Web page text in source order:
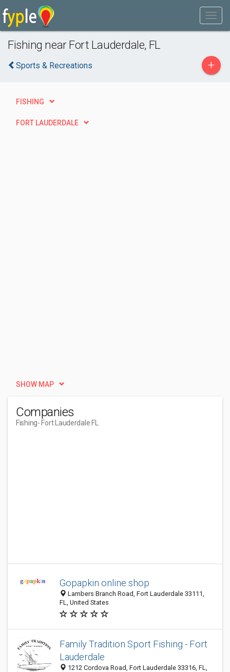
Fishing near Fort Lauderdale, FL
Sports & Recreations +
FISHING
FORT LAUDERDALE
SHOW MAP
Companies
Fishing- Fort Lauderdale FL
Gopapkin online shop
Lambers Branch Road, Fort Lauderdale 33111,
FL, United States
Family Tradition Sport Fishing - Fort
Lauderdale
1212 Cordova Road, Fort Lauderdale 33316, FL,